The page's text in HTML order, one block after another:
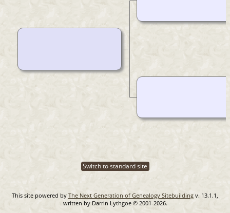
Switch to standard site
This site powered by The Next Generation of Genealogy Sitebuilding v. 13.1.1,
written by Darrin Lythgoe © 2001-2026.